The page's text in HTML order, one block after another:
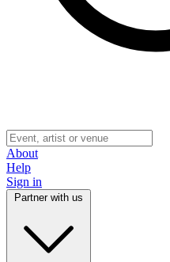
About
Help
Sign in